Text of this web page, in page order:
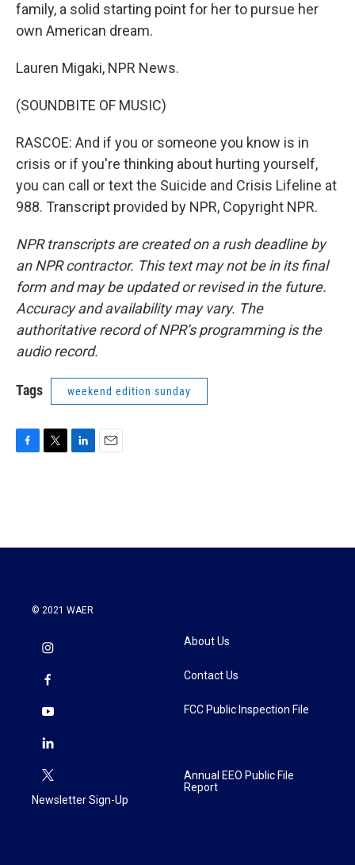
family, a solid starting point for her to pursue her
own American dream.
Lauren Migaki, NPR News.
(SOUNDBITE OF MUSIC)
RASCOE: And if you or someone you know is in
crisis or if you're thinking about hurting yourself,
you can call or text the Suicide and Crisis Lifeline at
988. Transcript provided by NPR, Copyright NPR.
NPR transcripts are created on a rush deadline by
an NPR contractor. This text may not be in its final
form and may be updated or revised in the future.
Accuracy and availability may vary. The
authoritative record of NPR’s programming is the
audio record.
Tags weekend edition sunday
o
r
I
© 2021 WAER
Newsletter Sign-Up
About Us
Contact Us
FCC Public Inspection File
Annual EEO Public File
Report